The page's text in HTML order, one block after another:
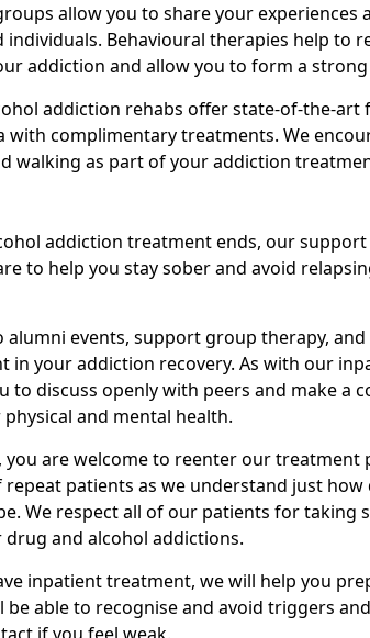
allow you to share your experiences
individuals. Behavioural therapies help to
addiction and allow you to form a
addiction rehabs offer state-of-the-art
with complimentary treatments. We
walking as part of your addiction
addiction treatment ends, our
to help you stay sober and avoid
alumni events, support group therapy,
in your addiction recovery. As with our
to discuss openly with peers and make a
and mental health.
you are welcome to reenter our treatment
patients as we understand just
We respect all of our patients for taking
and alcohol addictions.
inpatient treatment, we will help you
be able to recognise and avoid triggers